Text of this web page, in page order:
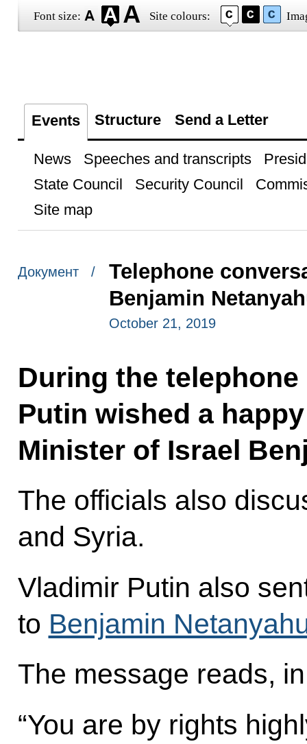
Font size: Site colours:
Events Structure Send a Letter
News Speeches and transcripts
State Council
Security Council
Site map
Документ /
Telephone
Benjamin
October 21, 2019
During the
Putin wished a
Minister of Israel
The officials also
and Syria.
Vladimir Putin also
to Benjamin
The message reads,
“You are by rights